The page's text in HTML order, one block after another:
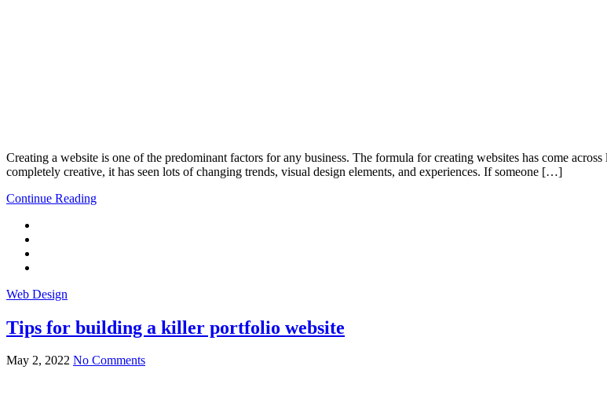
Creating a website is one of the predominant factors for any business. The formula for creating websites has come
completely creative, it has seen lots of changing trends, visual design elements, and experiences. If someone […]
Continue Reading
Web Design
Tips for building a killer portfolio website
May 2, 2022 No Comments